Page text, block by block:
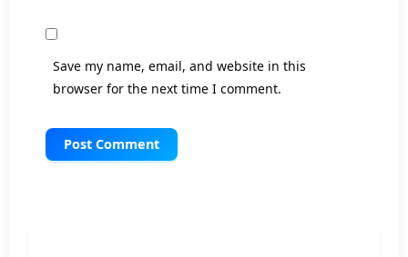
Save my name, email, and website in this
browser for the next time I comment.